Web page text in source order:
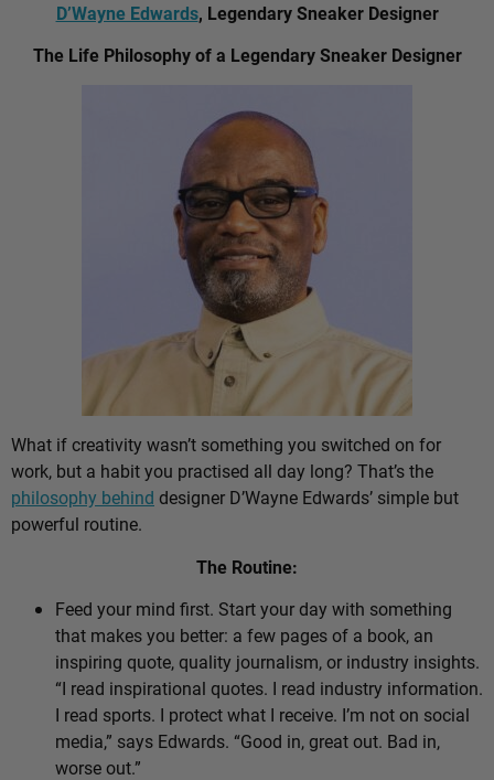
D’Wayne Edwards, Legendary Sneaker Designer
The Life Philosophy of a Legendary Sneaker Designer
What if creativity wasn’t something you switched on for
work, but a habit you practised all day long? That’s the
philosophy behind designer D’Wayne Edwards’ simple but
powerful routine.
The Routine:
Feed your mind first. Start your day with something
that makes you better: a few pages of a book, an
inspiring quote, quality journalism, or industry insights.
“I read inspirational quotes. I read industry information.
I read sports. I protect what I receive. I’m not on social
media,” says Edwards. “Good in, great out. Bad in,
worse out.”